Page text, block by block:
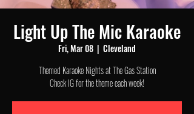
Light Up The Mic Karaoke
Fri, Mar 08
  |
Cleveland
Themed Karaoke Nights at The Gas Station
Check IG for the theme each week!